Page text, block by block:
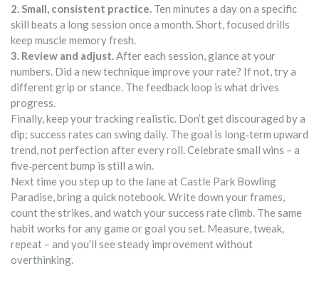
2. Small, consistent practice. Ten minutes a day on a specific
skill beats a long session once a month. Short, focused drills
keep muscle memory fresh.
3. Review and adjust.After each session, glance at your
numbers. Did a new technique improve your rate? If not, try a
different grip or stance. The feedback loop is what drives
progress.
Finally, keep your tracking realistic. Don’t get discouraged by a
dip; success rates can swing daily. The goal is long‑term upward
trend, not perfection after every roll. Celebrate small wins – a
five‑percent bump is still a win.
Next time you step up to the lane at Castle Park Bowling
Paradise, bring a quick notebook. Write down your frames,
count the strikes, and watch your success rate climb. The same
habit works for any game or goal you set. Measure, tweak,
repeat – and you’ll see steady improvement without
overthinking.